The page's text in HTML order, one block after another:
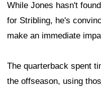
While Jones hasn't
for Stribling, he's
make an immediate
The quarterback spent
the offseason, using